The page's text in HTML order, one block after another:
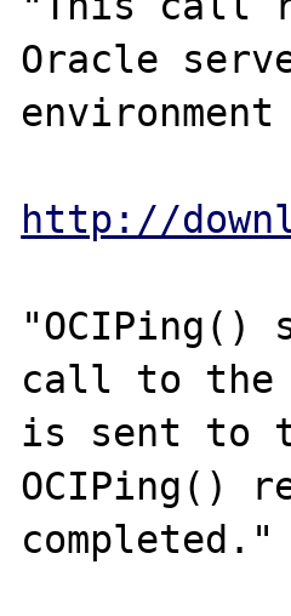
Oracle
http://
"OCIPing()
call to the
is sent to
OCIPing()